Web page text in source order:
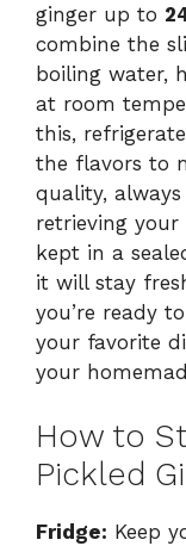
ginger up to
combine the
boiling water,
at room
this,
the flavors to
quality,
retrieving your
kept in a
it will stay
you’re ready
your favorite
your
How to
Pickled
Fridge: Keep